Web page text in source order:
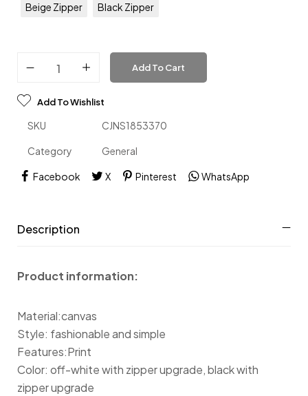
Beige Zipper Black Zipper
Add To Cart
Add To Wishlist
SKU CJNS1853370
Category General
Facebook X Pinterest WhatsApp
Description
Product information:
Material:canvas
Style: fashionable and simple
Features:Print
Color: off-white with zipper upgrade, black with
zipper upgrade